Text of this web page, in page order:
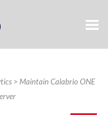
> Maintain Calabrio ONE